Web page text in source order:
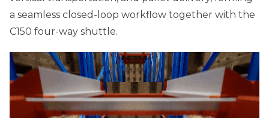
a seamless closed-loop workflow together with the
C150 four-way shuttle.